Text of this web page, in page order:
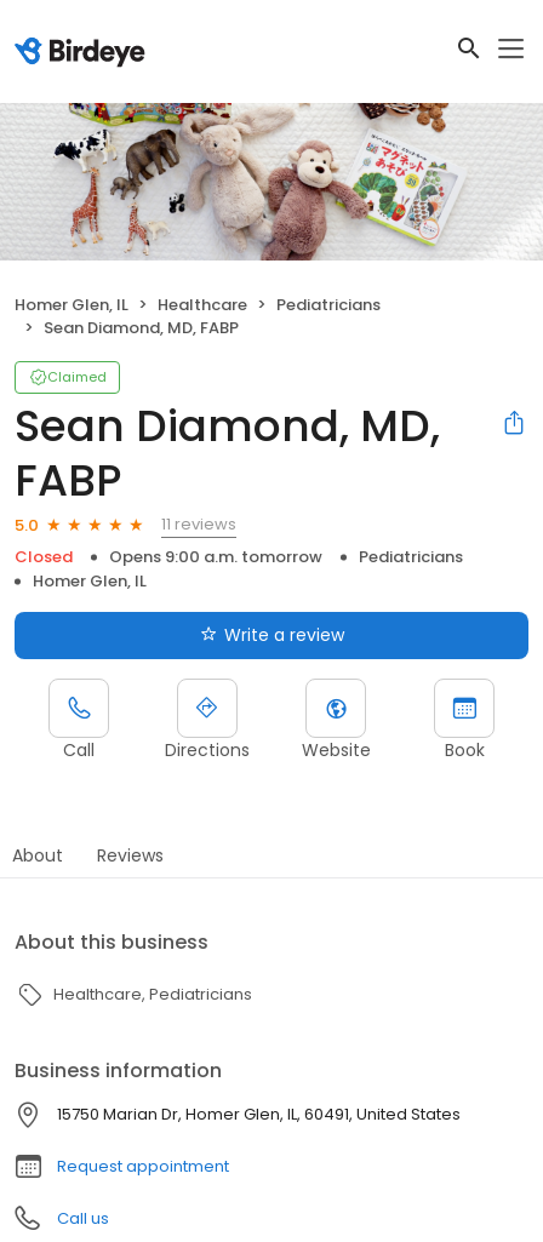
Homer Glen, IL Healthcare
Pediatricians
Sean Diamond, MD, FABP
Claimed
Sean Diamond, MD,
FABP
5.0
11 reviews
Closed
Opens 9:00 a.m. tomorrow
Pediatricians
Homer Glen, IL
Write a review
Call Directions Website Book
About Reviews
About this business
Healthcare Pediatricians
Business information
15750 Marian Dr, Homer Glen, IL, 60491, United States
Request appointment
Call us